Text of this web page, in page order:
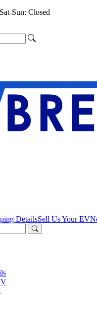
Sun: Closed
DetailsSell Us Your EV